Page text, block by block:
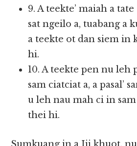
9. A teekte’ maiah a
sat ngeilo a, tuabang a
a teekte ot dan siem in
hi.
10. A teekte pen nu leh
sam ciatciat a, a pasal’
u leh nau mah ci in
thei hi.